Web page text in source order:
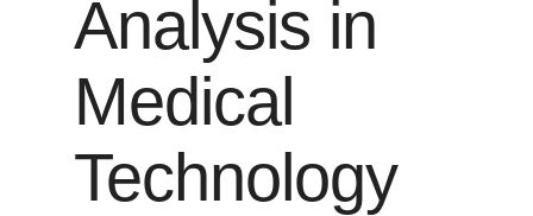
Analysis in
Medical
Technology